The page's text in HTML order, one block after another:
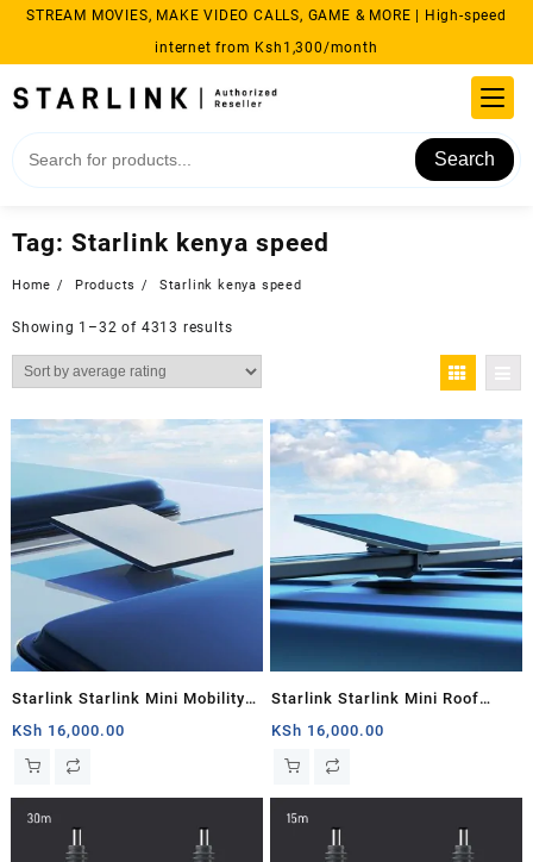
Skip
content
STREAM MOVIES, MAKE VIDEO CALLS, GAME & MORE | High-speed
internet from Ksh1,300/month
Search
Tag: Starlink kenya speed
Home Products Starlink kenya speed
Showing 1–32 of 4313 resultsSorted
by
average
Starlink Starlink Mini Mobility
Mount
KSh 16,000.00
Starlink Starlink Mini Roof
Rack
KSh 16,000.00